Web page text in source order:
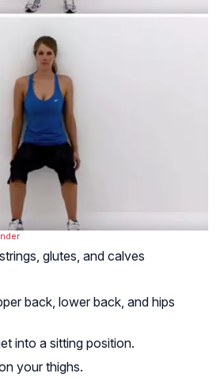
glutes, and calves
back, lower back, and hips
into a sitting position.
your thighs.